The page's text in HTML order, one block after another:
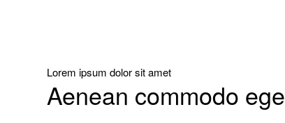
Lorem ipsum dolor sit amet
Aenean commodo